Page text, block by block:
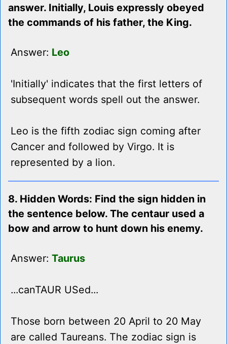
answer. Initially, Louis expressly obeyed
the commands of his father, the King.
Answer: Leo
'Initially' indicates that the first letters of
subsequent words spell out the answer.
Leo is the fifth zodiac sign coming after
Cancer and followed by Virgo. It is
represented by a lion.
8. Hidden Words: Find the sign hidden in
the sentence below. The centaur used a
bow and arrow to hunt down his enemy.
Answer: Taurus
...canTAUR USed...
Those born between 20 April to 20 May
are called Taureans. The zodiac sign is